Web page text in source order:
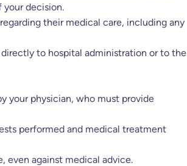
your decision.
their medical care, including any
to hospital administration or to the
your physician, who must provide
performed and medical treatment
even against medical advice.